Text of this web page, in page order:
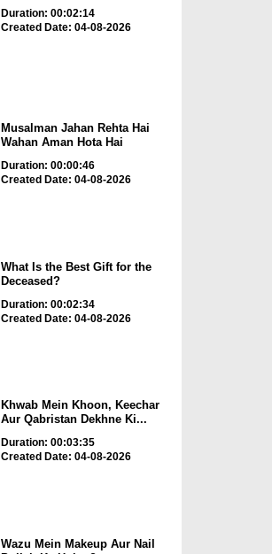
Duration: 00:02:14
Created Date: 04-08-2026
Musalman Jahan Rehta Hai
Wahan Aman Hota Hai
Duration: 00:00:46
Created Date: 04-08-2026
What Is the Best Gift for the
Deceased?
Duration: 00:02:34
Created Date: 04-08-2026
Khwab Mein Khoon, Keechar
Aur Qabristan Dekhne Ki...
Duration: 00:03:35
Created Date: 04-08-2026
Wazu Mein Makeup Aur Nail